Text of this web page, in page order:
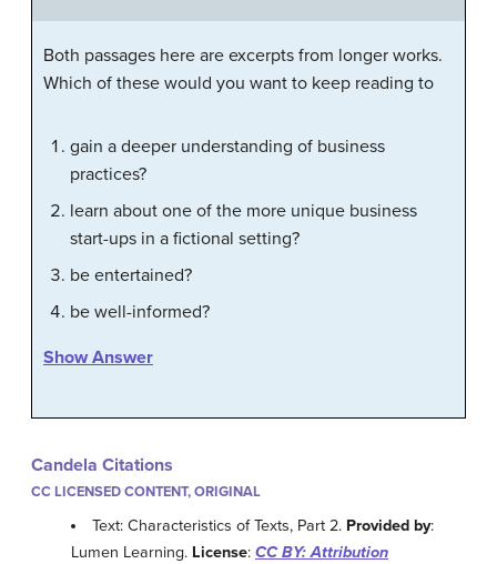
Both passages here are excerpts from longer works.
Which of these would you want to keep reading to
gain a deeper understanding of business
practices?
learn about one of the more unique business
start-ups in a fictional setting?
be entertained?
be well-informed?
Show Answer
Candela Citations
CC LICENSED CONTENT, ORIGINAL
Text: Characteristics of Texts, Part 2. Provided by:
Lumen Learning. License: CC BY: Attribution